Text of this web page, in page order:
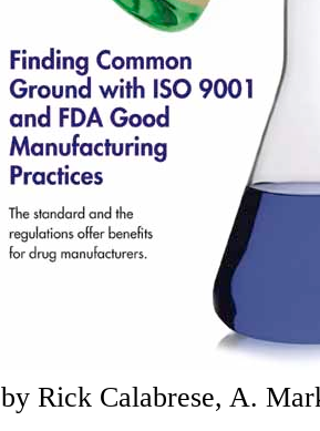
by Rick Calabrese, A.